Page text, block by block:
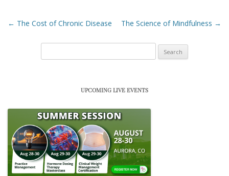
Post navigation
← The Cost of Chronic Disease The Science of Mindfulness →
UPCOMING LIVE EVENTS